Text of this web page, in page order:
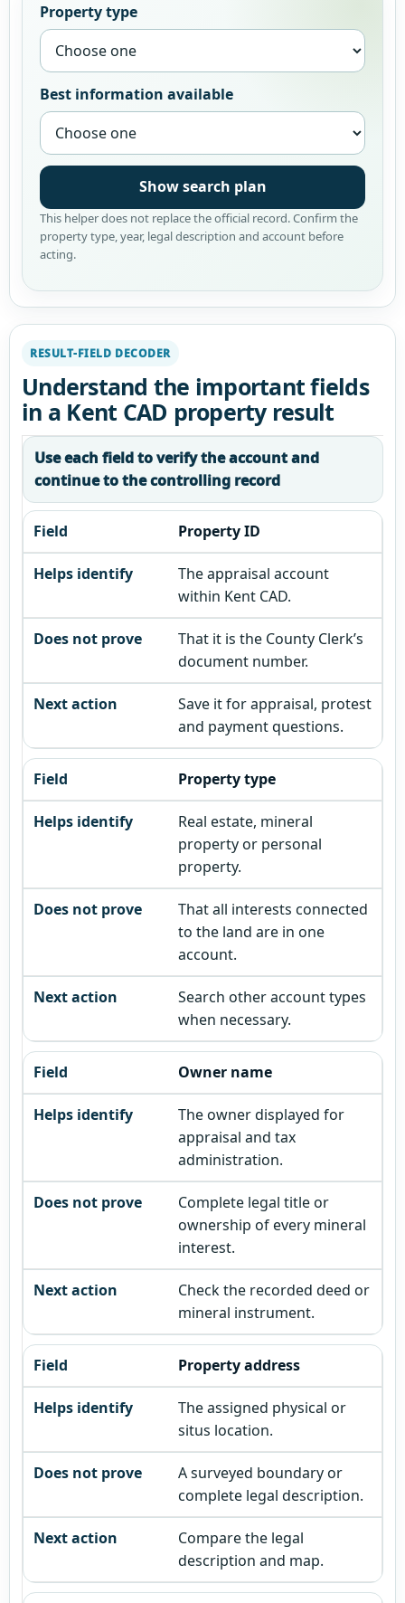
Property type
Best information available
Show search plan
This helper does not replace the official record. Confirm the
property type, year, legal description and account before
acting.
RESULT-FIELD DECODER
Understand the important fields
in a Kent CAD property result
Use each field to verify the account and
continue to the controlling record
Property ID
The appraisal account
within Kent CAD.
That it is the County Clerk’s
document number.
Save it for appraisal, protest
and payment questions.
Property type
Real estate, mineral
property or personal
property.
That all interests connected
to the land are in one
account.
Search other account types
when necessary.
Owner name
The owner displayed for
appraisal and tax
administration.
Complete legal title or
ownership of every mineral
interest.
Check the recorded deed or
mineral instrument.
Property address
The assigned physical or
situs location.
A surveyed boundary or
complete legal description.
Compare the legal
description and map.